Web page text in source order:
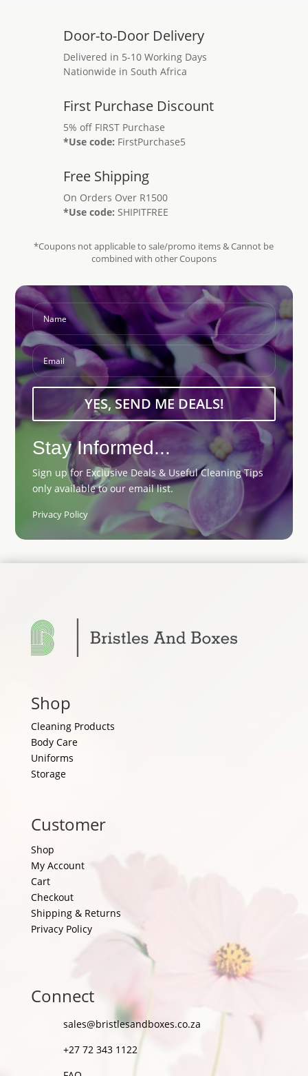
Door-to-Door Delivery
Delivered in 5-10 Working Days
Nationwide in South Africa
First Purchase Discount
5% off FIRST Purchase
*Use code: FirstPurchase5
Free Shipping
On Orders Over R1500
*Use code: SHIPITFREE
*Coupons not applicable to sale/promo items & Cannot be
combined with other Coupons
Stay Informed...
Sign up for Exclusive Deals & Useful Cleaning Tips
only available to our email list.
Privacy Policy
YES, SEND ME DEALS!
Shop
Cleaning Products
Body Care
Uniforms
Storage
Customer
Shop
My Account
Cart
Checkout
Shipping & Returns
Privacy Policy
Connect
sales@bristlesandboxes.co.za
+27 72 343 1122